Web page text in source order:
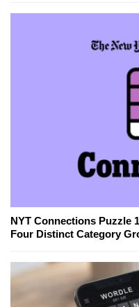
NYT Connections Puzzle
Four Distinct Category